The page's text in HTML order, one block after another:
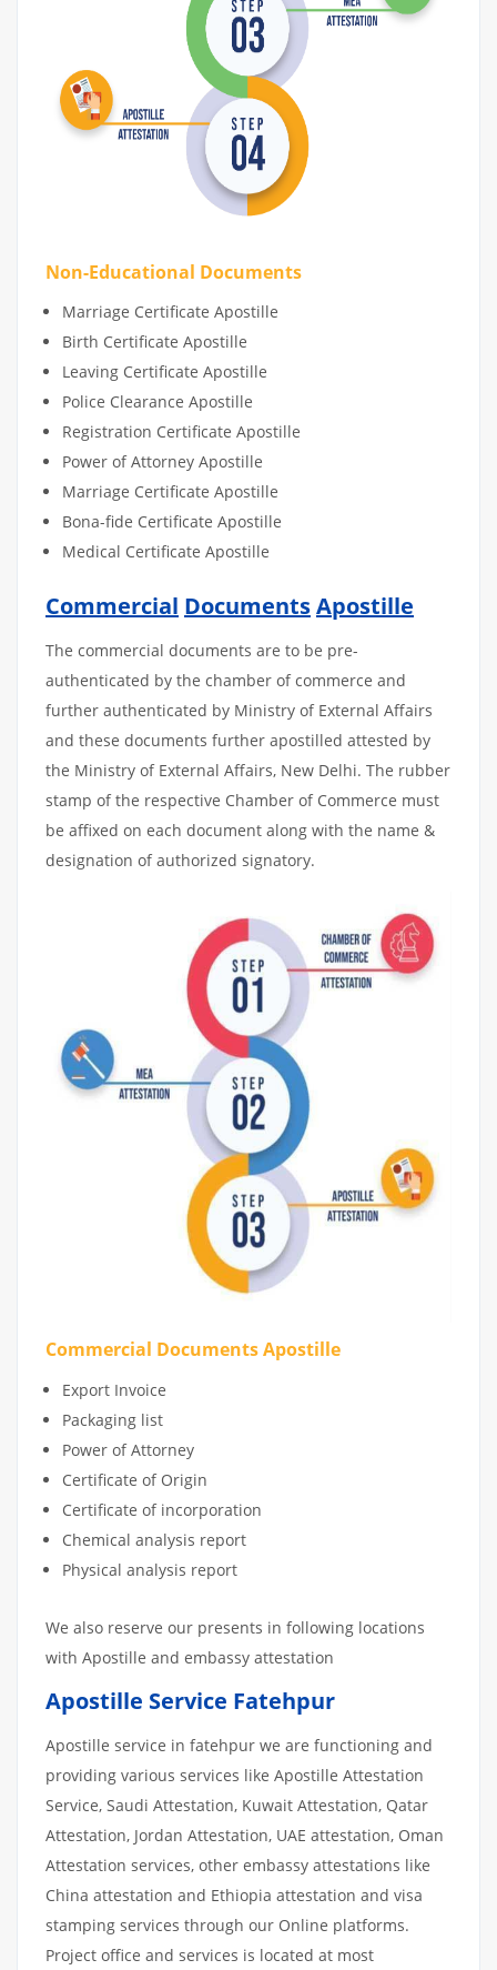
Non-Educational Documents
Marriage Certificate Apostille
Birth Certificate Apostille
Leaving Certificate Apostille
Police Clearance Apostille
Registration Certificate Apostille
Power of Attorney Apostille
Marriage Certificate Apostille
Bona-fide Certificate Apostille
Medical Certificate Apostille
Commercial DocumentsApostille
The commercial documents are to be pre-
authenticated by the chamber of commerce and
further authenticated by Ministry of External Affairs
and these documents further apostilled attested by
the Ministry of External Affairs, New Delhi. The rubber
stamp of the respective Chamber of Commerce must
be affixed on each document along with the name &
designation of authorized signatory.
Commercial Documents Apostille
Export Invoice
Packaging list
Power of Attorney
Certificate of Origin
Certificate of incorporation
Chemical analysis report
Physical analysis report
We also reserve our presents in following locations
with Apostille and embassy attestation
Apostille Service Fatehpur
Apostille service in fatehpur we are functioning and
providing various services like Apostille Attestation
Service, Saudi Attestation, Kuwait Attestation, Qatar
Attestation, Jordan Attestation, UAE attestation, Oman
Attestation services, other embassy attestations like
China attestation and Ethiopia attestation and visa
stamping services through our Online platforms.
Project office and services is located at most